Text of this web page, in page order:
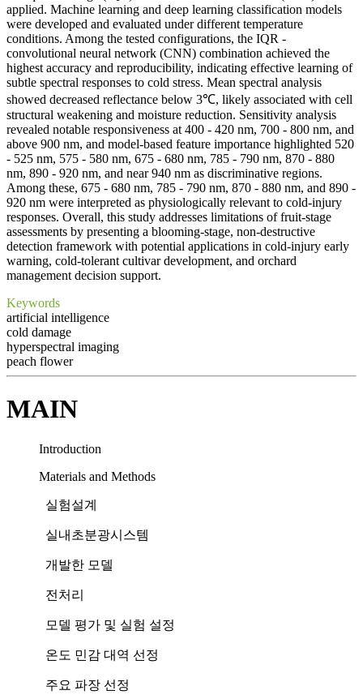
applied. Machine learning and deep learning classification models
were developed and evaluated under different temperature
conditions. Among the tested configurations, the IQR -
convolutional neural network (CNN) combination achieved the
highest accuracy and reproducibility, indicating effective learning of
subtle spectral responses to cold stress. Mean spectral analysis
showed decreased reflectance below 3℃, likely associated with cell
structural weakening and moisture reduction. Sensitivity analysis
revealed notable responsiveness at 400 - 420 nm, 700 - 800 nm, and
above 900 nm, and model-based feature importance highlighted 520
- 525 nm, 575 - 580 nm, 675 - 680 nm, 785 - 790 nm, 870 - 880
nm, 890 - 920 nm, and near 940 nm as discriminative regions.
Among these, 675 - 680 nm, 785 - 790 nm, 870 - 880 nm, and 890 -
920 nm were interpreted as physiologically relevant to cold-injury
responses. Overall, this study addresses limitations of fruit-stage
assessments by presenting a blooming-stage, non-destructive
detection framework with potential applications in cold-injury early
warning, cold-tolerant cultivar development, and orchard
management decision support.
Keywords
artificial intelligence
cold damage
hyperspectral imaging
peach flower
MAIN
Introduction
Materials and Methods
실험설계
실내초분광시스템
개발한 모델
전처리
모델 평가 및 실험 설정
온도 민감 대역 선정
주요 파장 선정